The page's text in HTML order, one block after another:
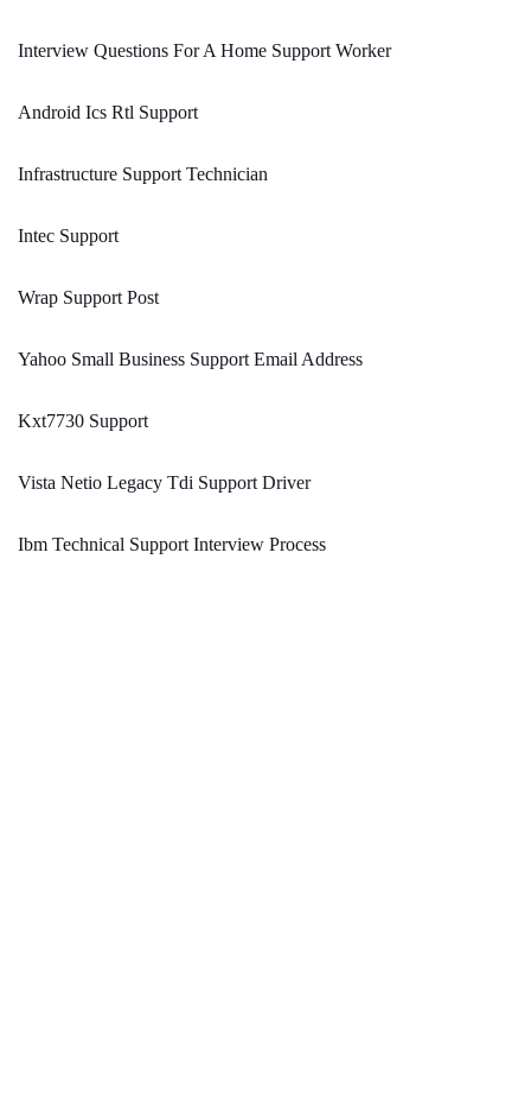
Interview Questions For A Home Support Worker
Android Ics Rtl Support
Infrastructure Support Technician
Intec Support
Wrap Support Post
Yahoo Small Business Support Email Address
Kxt7730 Support
Vista Netio Legacy Tdi Support Driver
Ibm Technical Support Interview Process